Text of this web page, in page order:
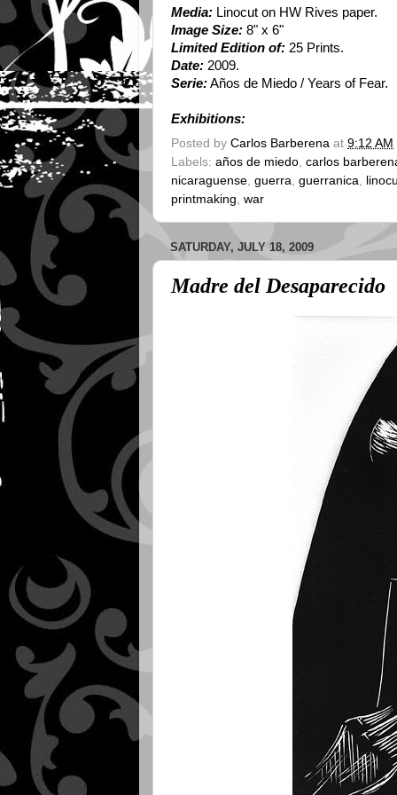
Media: Linocut on HW Rives paper.
Image Size: 8" x 6"
Limited Edition of: 25 Prints.
Date: 2009.
Serie:Años de Miedo / Years of Fear.
Exhibitions:
Posted by Carlos Barberena at 9:12 AM
Labels: años de miedo, carlos
nicaraguense, guerra, guerranica,
printmaking, war
SATURDAY, JULY 18, 2009
Madre del Desaparecido